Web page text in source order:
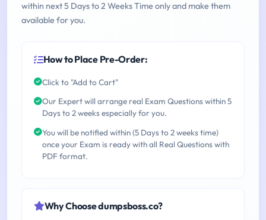
within next 5 Days to 2 Weeks Time only and make them
available for you.
How to Place Pre-Order:
Click to "Add to Cart"
Our Expert will arrange real Exam Questions within 5
Days to 2 weeks especially for you.
You will be notified within (5 Days to 2 weeks time)
once your Exam is ready with all Real Questions with
PDF format.
Why Choose dumpsboss.co?